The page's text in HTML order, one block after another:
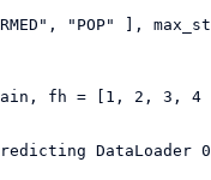
"POP" ],
fh = [1, 2, 3, 4 ])
DataLoader 0: